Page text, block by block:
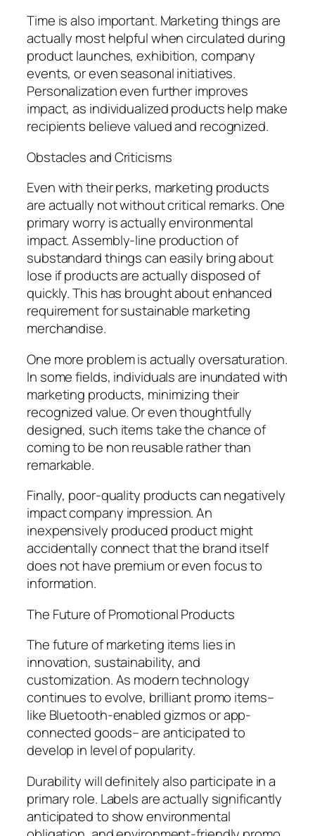
Time is also important. Marketing things are
actually most helpful when circulated during
product launches, exhibition, company
events, or even seasonal initiatives.
Personalization even further improves
impact, as individualized products help make
recipients believe valued and recognized.
Obstacles and Criticisms
Even with their perks, marketing products
are actually not without critical remarks. One
primary worry is actually environmental
impact. Assembly-line production of
substandard things can easily bring about
lose if products are actually disposed of
quickly. This has brought about enhanced
requirement for sustainable marketing
merchandise.
One more problem is actually oversaturation.
In some fields, individuals are inundated with
marketing products, minimizing their
recognized value. Or even thoughtfully
designed, such items take the chance of
coming to be non reusable rather than
remarkable.
Finally, poor-quality products can negatively
impact company impression. An
inexpensively produced product might
accidentally connect that the brand itself
does not have premium or even focus to
information.
The Future of Promotional Products
The future of marketing items lies in
innovation, sustainability, and
customization. As modern technology
continues to evolve, brilliant promo items–
like Bluetooth-enabled gizmos or app-
connected goods– are anticipated to
develop in level of popularity.
Durability will definitely also participate in a
primary role. Labels are actually significantly
anticipated to show environmental